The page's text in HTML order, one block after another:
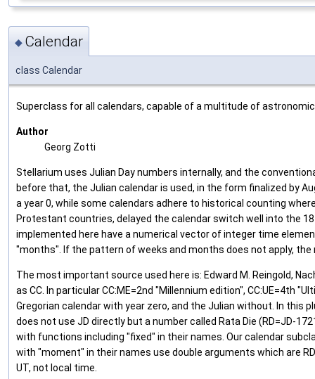
◆ Calendar
class Calendar
Superclass for all calendars, capable of a multitude of
Author
Georg Zotti
Stellarium uses Julian Day numbers internally, and the
before that, the Julian calendar is used, in the form finalized by
a year 0, while some calendars adhere to historical counting
Protestant countries, delayed the calendar switch well into the
implemented here have a numerical vector of integer time
"months". If the pattern of weeks and months does not apply,
The most important source used here is: Edward M. Reingold,
as CC. In particular CC:ME=2nd "Millennium edition", CC:UE=4th
Gregorian calendar with year zero, and the Julian without. In this
does not use JD directly but a number called Rata Die (RD=JD-
with functions including "fixed" in their names. Our calendar
with "moment" in their names use double arguments which are
UT, not local time.